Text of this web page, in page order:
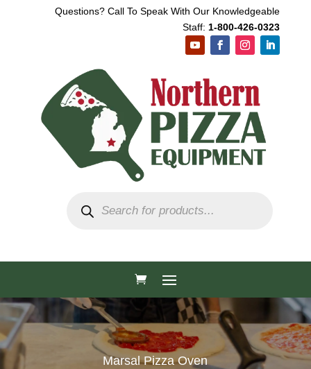
Questions? Call To Speak With Our Knowledgeable
Staff: 1-800-426-0323
search
Marsal Pizza Oven